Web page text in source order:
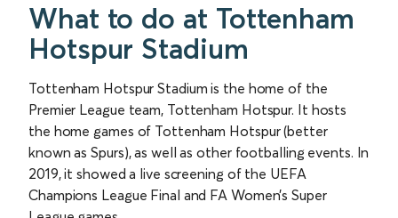
What to do at Tottenham
Hotspur Stadium
Tottenham Hotspur Stadium is the home of the
Premier League team, Tottenham Hotspur. It hosts
the home games of Tottenham Hotspur (better
known as Spurs), as well as other footballing events. In
2019, it showed a live screening of the UEFA
Champions League Final and FA Women’s Super